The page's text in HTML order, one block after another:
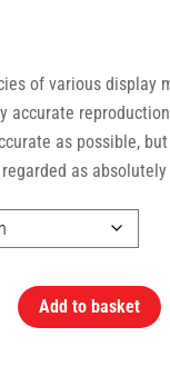
of various display
accurate
as possible,
as
Add to basket